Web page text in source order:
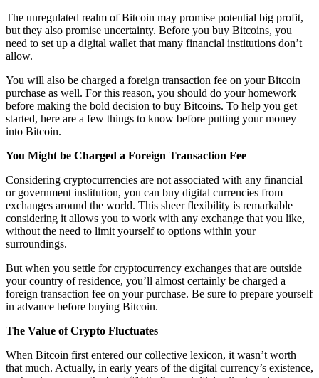
The unregulated realm of Bitcoin may promise potential big profit,
but they also promise uncertainty. Before you buy Bitcoins, you
need to set up a digital wallet that many financial institutions don’t
allow.
You will also be charged a foreign transaction fee on your Bitcoin
purchase as well. For this reason, you should do your homework
before making the bold decision to buy Bitcoins. To help you get
started, here are a few things to know before putting your money
into Bitcoin.
You Might be Charged a Foreign Transaction Fee
Considering cryptocurrencies are not associated with any financial
or government institution, you can buy digital currencies from
exchanges around the world. This sheer flexibility is remarkable
considering it allows you to work with any exchange that you like,
without the need to limit yourself to options within your
surroundings.
But when you settle for cryptocurrency exchanges that are outside
your country of residence, you’ll almost certainly be charged a
foreign transaction fee on your purchase. Be sure to prepare yourself
in advance before buying Bitcoin.
The Value of Crypto Fluctuates
When Bitcoin first entered our collective lexicon, it wasn’t worth
that much. Actually, in early years of the digital currency’s existence,